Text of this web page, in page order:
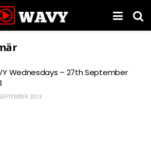
Wednesdays – 27th September
2023